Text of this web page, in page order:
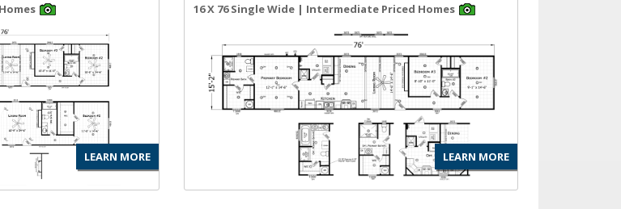
LEARN MORE
16 X 76 Single Wide | Intermediate Priced Homes
LEARN MORE